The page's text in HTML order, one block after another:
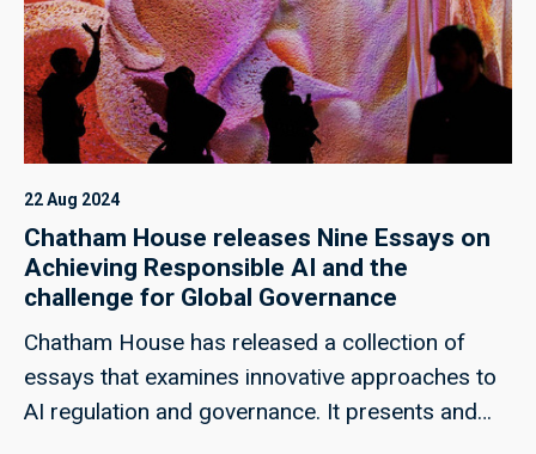
information and security. As part of a growing
list of governance and policy assets available to
those deploying and providing AI systems, AI-
SIAs can provide analytical frameworks and
approaches to SIAs supported through technical
rigor.
22 Aug 2024
Chatham House releases Nine Essays on
Achieving Responsible AI and the
challenge for Global Governance
Chatham House has released a collection of
essays that examines innovative approaches to
AI regulation and governance. It presents and